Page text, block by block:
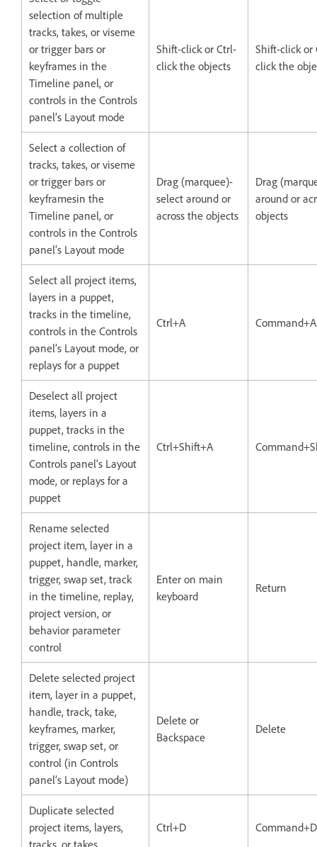
selection of multiple
tracks, takes, or viseme
or trigger bars or
keyframes in the
Timeline panel, or
controls in the Controls
panel’s Layout mode
Shift-click or Ctrl-
click the objects
Shift-click or
click the
Select a collection of
tracks, takes, or viseme
or trigger bars or
keyframesin the
Timeline panel, or
controls in the Controls
panel’s Layout mode
Drag (marquee)-
select around or
across the objects
Drag
around or
objects
Select all project items,
layers in a puppet,
tracks in the timeline,
controls in the Controls
panel’s Layout mode, or
replays for a puppet
Ctrl+A Command+A
Deselect all project
items, layers in a
puppet, tracks in the
timeline, controls in the
Controls panel’s Layout
mode, or replays for a
puppet
Ctrl+Shift+A
Rename selected
project item, layer in a
puppet, handle, marker,
trigger, swap set, track
in the timeline, replay,
project version, or
behavior parameter
control
Enter on main
keyboard
Return
Delete selected project
item, layer in a puppet,
handle, track, take,
keyframes, marker,
trigger, swap set, or
control (in Controls
panel’s Layout mode)
Delete or
Backspace
Delete
Duplicate selected
project items, layers,
Ctrl+D Command+D